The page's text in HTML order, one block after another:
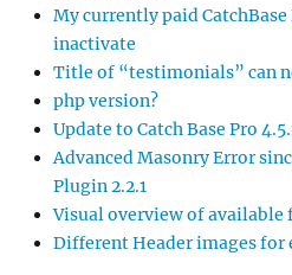
My currently paid CatchBase
inactivate
Title of “testimonials” can
php version?
Update to Catch Base Pro
Advanced Masonry Error
Plugin 2.2.1
Visual overview of
Different Header images for